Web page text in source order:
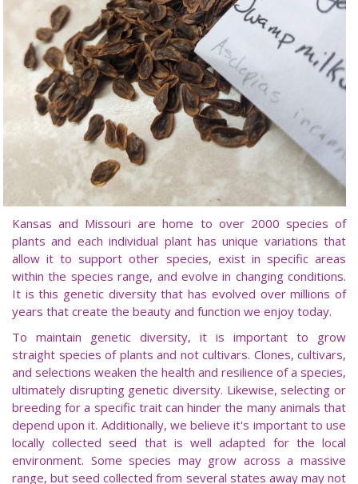
Kansas and Missouri are home to over 2000 species of
plants and each individual plant has unique variations that
allow it to support other species, exist in specific areas
within the species range, and evolve in changing conditions.
It is this genetic diversity that has evolved over millions of
years that create the beauty and function we enjoy today.
To maintain genetic diversity, it is important to grow
straight species of plants and not cultivars. Clones, cultivars,
and selections weaken the health and resilience of a species,
ultimately disrupting genetic diversity. Likewise, selecting or
breeding for a specific trait can hinder the many animals that
depend upon it. Additionally, we believe it's important to use
locally collected seed that is well adapted for the local
environment. Some species may grow across a massive
range, but seed collected from several states away may not